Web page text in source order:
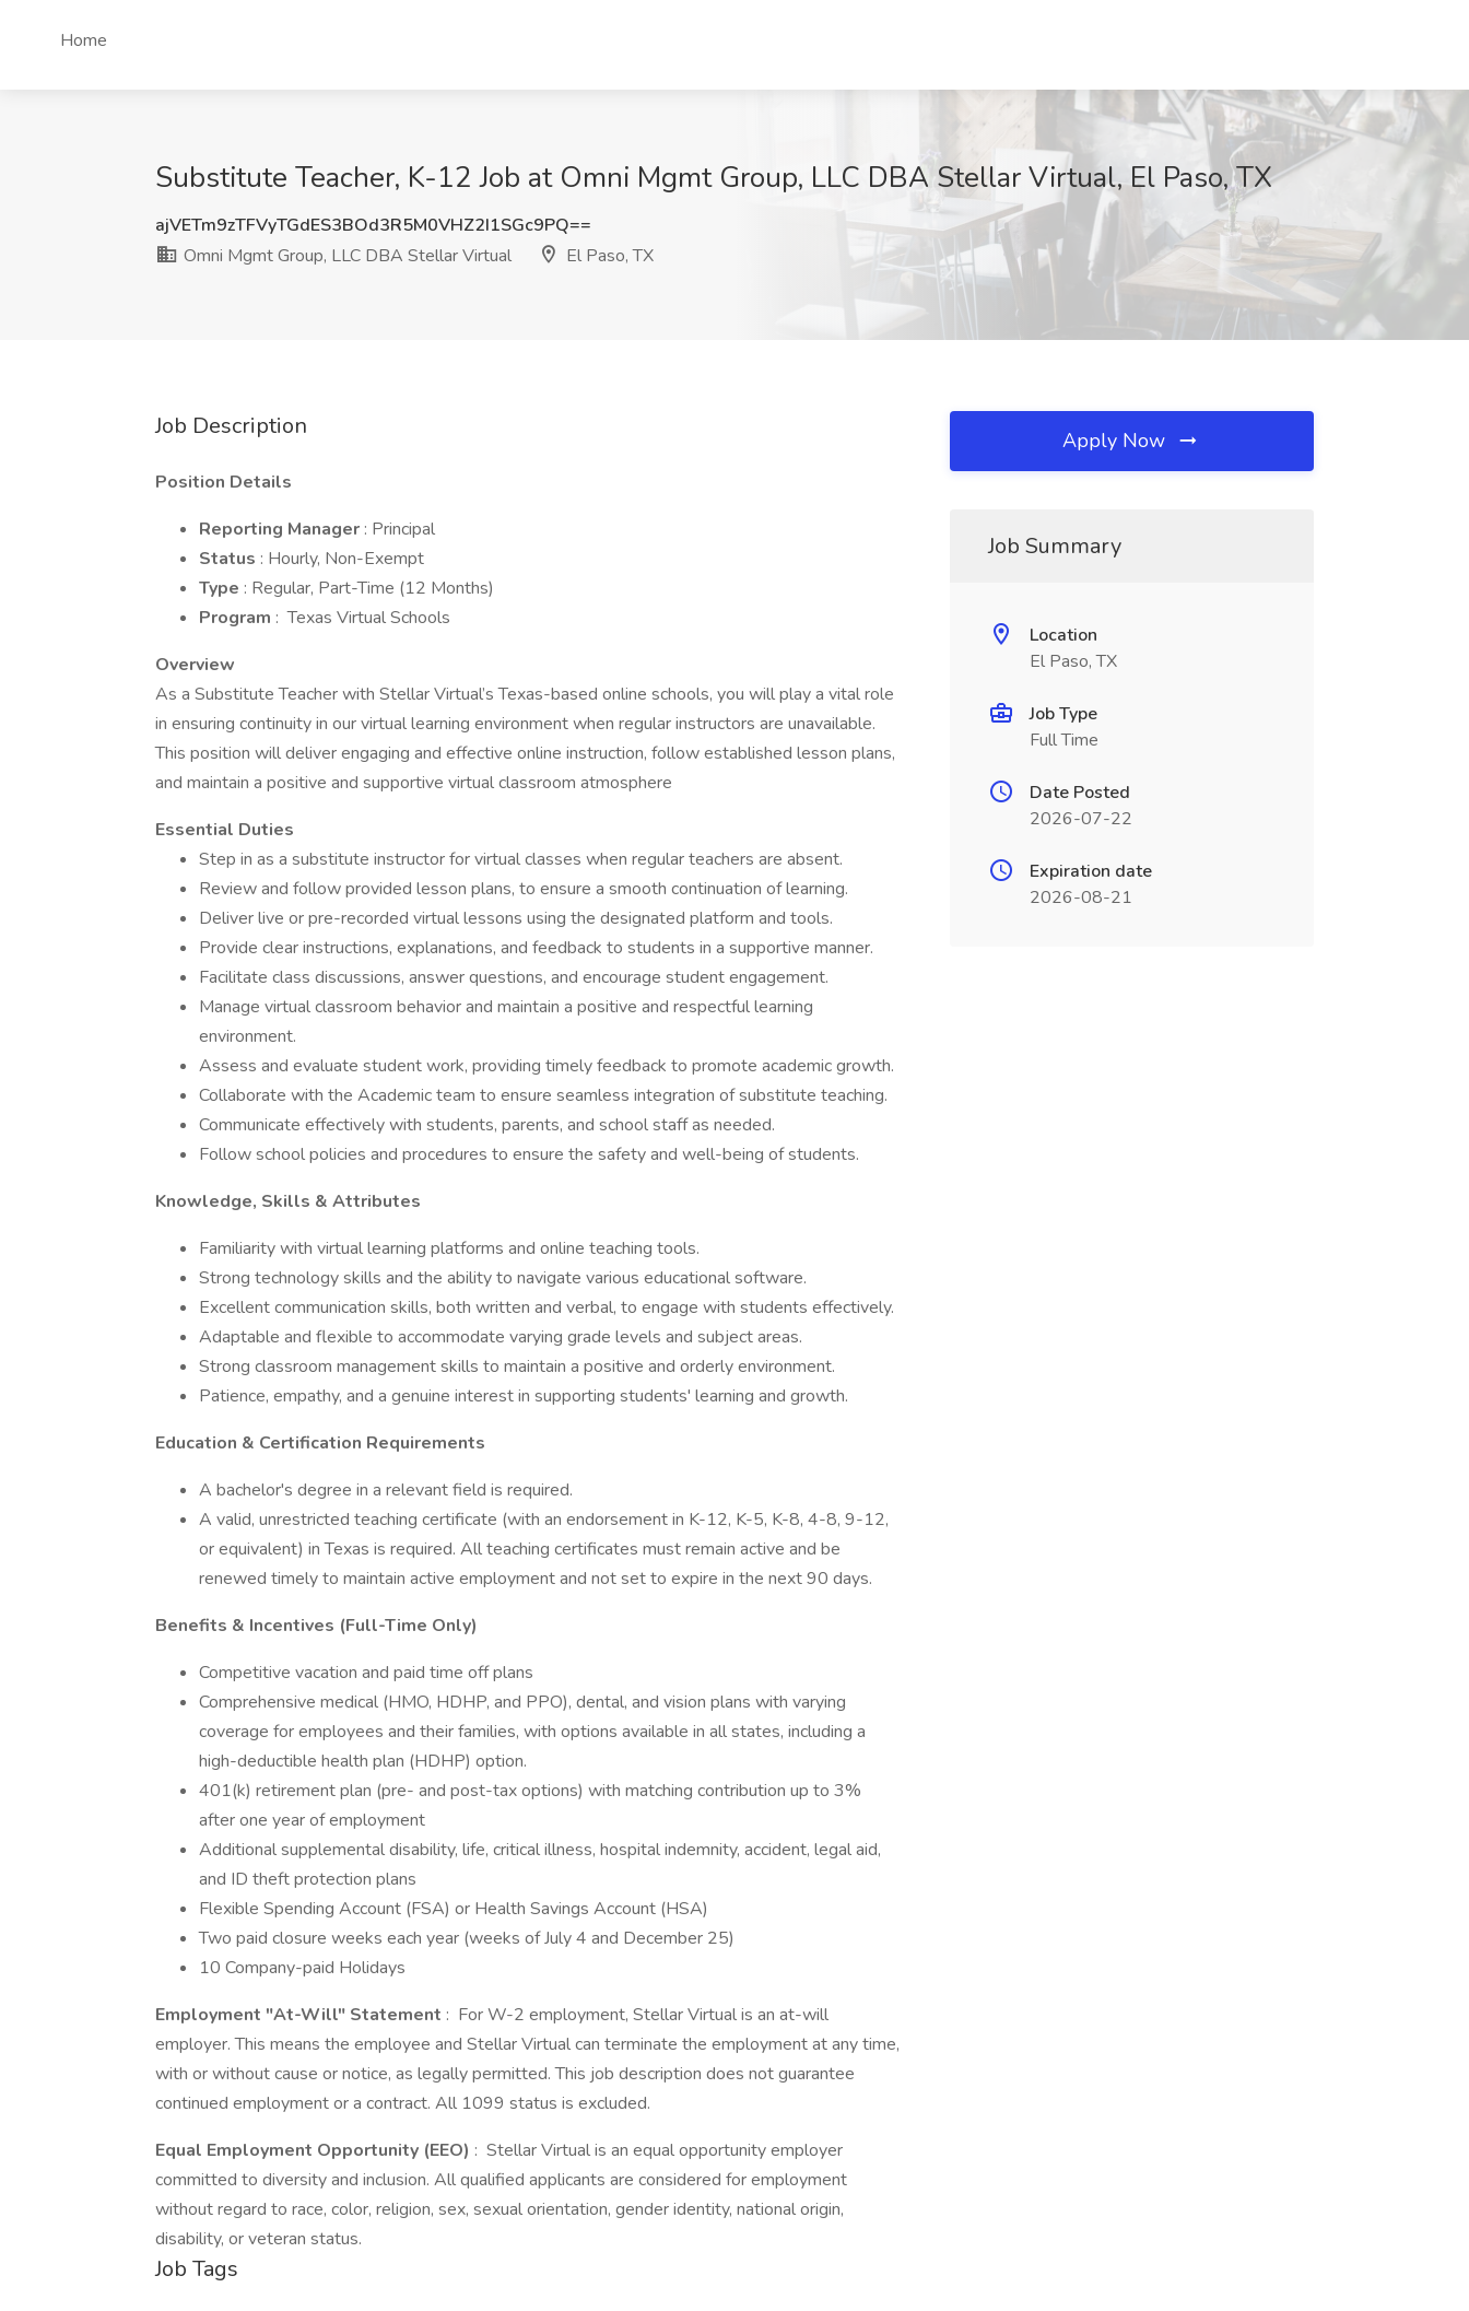
Home
Substitute Teacher, K-12 Job at Omni Mgmt Group, LLC DBA Stellar Virtual, El Paso, TX
ajVETm9zTFVyTGdES3BOd3R5M0VHZ2I1SGc9PQ==
Omni Mgmt Group, LLC DBA Stellar Virtual
El Paso, TX
Job Description
Position Details
Reporting Manager : Principal
Status : Hourly, Non-Exempt
Type : Regular, Part-Time (12 Months)
Program : Texas Virtual Schools
Overview
As a Substitute Teacher with Stellar Virtual’s Texas-based online schools, you will play a vital role
in ensuring continuity in our virtual learning environment when regular instructors are unavailable.
This position will deliver engaging and effective online instruction, follow established lesson plans,
and maintain a positive and supportive virtual classroom atmosphere
Essential Duties
Step in as a substitute instructor for virtual classes when regular teachers are absent.
Review and follow provided lesson plans, to ensure a smooth continuation of learning.
Deliver live or pre-recorded virtual lessons using the designated platform and tools.
Provide clear instructions, explanations, and feedback to students in a supportive manner.
Facilitate class discussions, answer questions, and encourage student engagement.
Manage virtual classroom behavior and maintain a positive and respectful learning
environment.
Assess and evaluate student work, providing timely feedback to promote academic growth.
Collaborate with the Academic team to ensure seamless integration of substitute teaching.
Communicate effectively with students, parents, and school staff as needed.
Follow school policies and procedures to ensure the safety and well-being of students.
Knowledge, Skills & Attributes
Familiarity with virtual learning platforms and online teaching tools.
Strong technology skills and the ability to navigate various educational software.
Excellent communication skills, both written and verbal, to engage with students effectively.
Adaptable and flexible to accommodate varying grade levels and subject areas.
Strong classroom management skills to maintain a positive and orderly environment.
Patience, empathy, and a genuine interest in supporting students' learning and growth.
Education & Certification Requirements
A bachelor's degree in a relevant field is required.
A valid, unrestricted teaching certificate (with an endorsement in K-12, K-5, K-8, 4-8, 9-12,
or equivalent) in Texas is required. All teaching certificates must remain active and be
renewed timely to maintain active employment and not set to expire in the next 90 days.
Benefits & Incentives (Full-Time Only)
Competitive vacation and paid time off plans
Comprehensive medical (HMO, HDHP, and PPO), dental, and vision plans with varying
coverage for employees and their families, with options available in all states, including a
high-deductible health plan (HDHP) option.
401(k) retirement plan (pre- and post-tax options) with matching contribution up to 3%
after one year of employment
Additional supplemental disability, life, critical illness, hospital indemnity, accident, legal aid,
and ID theft protection plans
Flexible Spending Account (FSA) or Health Savings Account (HSA)
Two paid closure weeks each year (weeks of July 4 and December 25)
10 Company-paid Holidays
Employment "At-Will" Statement : For W-2 employment, Stellar Virtual is an at-will
employer. This means the employee and Stellar Virtual can terminate the employment at any time,
with or without cause or notice, as legally permitted. This job description does not guarantee
continued employment or a contract. All 1099 status is excluded.
Equal Employment Opportunity (EEO) : Stellar Virtual is an equal opportunity employer
committed to diversity and inclusion. All qualified applicants are considered for employment
without regard to race, color, religion, sex, sexual orientation, gender identity, national origin,
disability, or veteran status.
Job Tags
Apply Now
Job Summary
Location
El Paso, TX
Job Type
Full Time
Date Posted
2026-07-22
Expiration date
2026-08-21